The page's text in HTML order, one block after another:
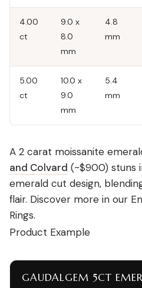
4.00
ct
9.0 x
8.0
mm
4.8
mm
5.00
ct
10.0 x
9.0
mm
5.4
mm
A 2 carat moissanite
and Colvard (~$900) stuns
emerald cut design,
flair. Discover more in our
Rings.
Product Example
GAUDALGEM 5CT